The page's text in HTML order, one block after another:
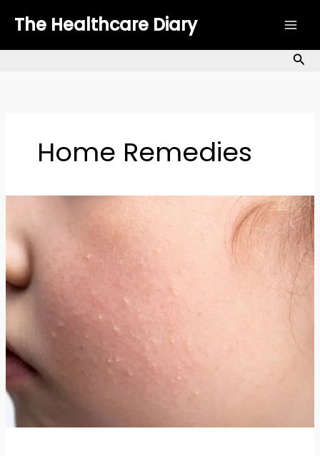
The Healthcare Diary
Home Remedies
Skin:
Causes,
Types
&
How
Treat
Effectively